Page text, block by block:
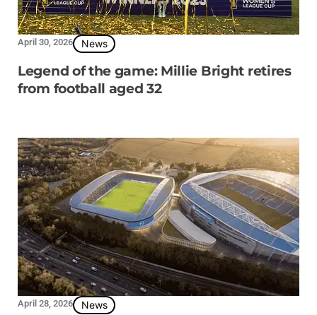
April 30, 2026 News
Legend of the game: Millie Bright retires
from football aged 32
April 28, 2026 News